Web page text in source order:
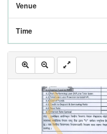
Venue
Time